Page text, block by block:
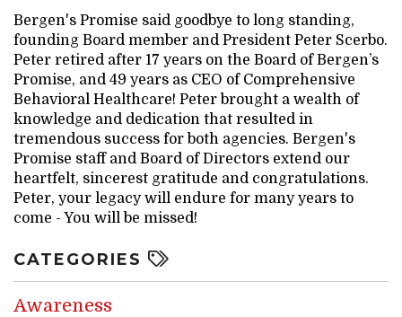
Bergen's Promise said goodbye to long standing,
founding Board member and President Peter Scerbo.
Peter retired after 17 years on the Board of Bergen’s
Promise, and 49 years as CEO of Comprehensive
Behavioral Healthcare! Peter brought a wealth of
knowledge and dedication that resulted in
tremendous success for both agencies. Bergen's
Promise staff and Board of Directors extend our
heartfelt, sincerest gratitude and congratulations.
Peter, your legacy will endure for many years to
come - You will be missed!
CATEGORIES
Awareness